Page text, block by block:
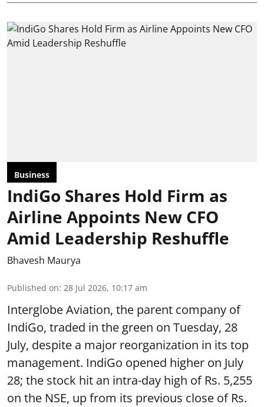
Business
IndiGo Shares Hold Firm as
Airline Appoints New CFO
Amid Leadership Reshuffle
Bhavesh Maurya
Published on: 28 Jul 2026, 10:17 am
Interglobe Aviation, the parent company of
IndiGo, traded in the green on Tuesday, 28
July, despite a major reorganization in its top
management. IndiGo opened higher on July
28; the stock hit an intra-day high of Rs. 5,255
on the NSE, up from its previous close of Rs.